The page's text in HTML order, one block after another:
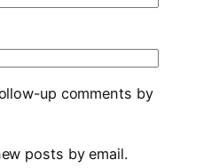
up comments by
posts by email.